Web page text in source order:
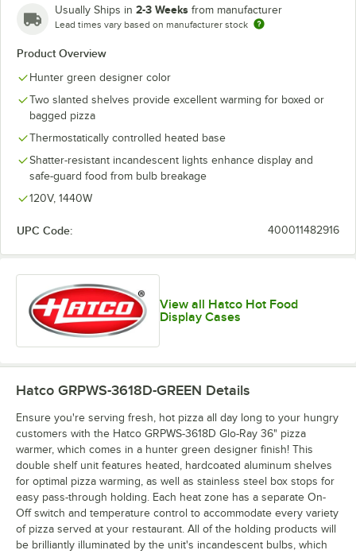
Usually Ships in 2-3 Weeks from manufacturer
Lead times vary based on manufacturer stock
Product Overview
Hunter green designer color
Two slanted shelves provide excellent warming for boxed or
bagged pizza
Thermostatically controlled heated base
Shatter-resistant incandescent lights enhance display and
safe-guard food from bulb breakage
120V, 1440W
UPC Code: 400011482916
View all Hatco Hot Food
Display Cases
Hatco GRPWS-3618D-GREEN Details
Ensure you're serving fresh, hot pizza all day long to your hungry
customers with the Hatco GRPWS-3618D Glo-Ray 36" pizza
warmer, which comes in a hunter green designer finish! This
double shelf unit features heated, hardcoated aluminum shelves
for optimal pizza warming, as well as stainless steel box stops for
easy pass-through holding. Each heat zone has a separate On-
Off switch and temperature control to accommodate every variety
of pizza served at your restaurant. All of the holding products will
be brilliantly illuminated by the unit's incandescent bulbs, which